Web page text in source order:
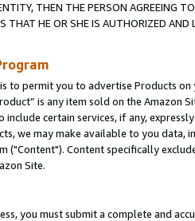
THEN THE PERSON AGREEING
THAT HE OR SHE IS AUTHORIZED
to permit you to advertise Products
is any item sold on the Amazon
include certain services, if any,
we may make available to you
("Content"). Content specifically
Site.
you must submit a complete and